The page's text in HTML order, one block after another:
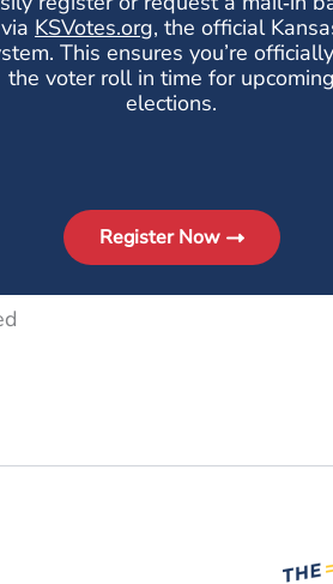
via KSVotes.org, the official
This ensures you’re
the voter roll in time for upcoming
elections.
Register Now